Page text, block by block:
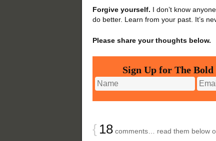
Forgive yourself. I don’t know
do better. Learn from your past. It’s
Please share your thoughts below.
Sign Up for The
{ 18 comments… read them below